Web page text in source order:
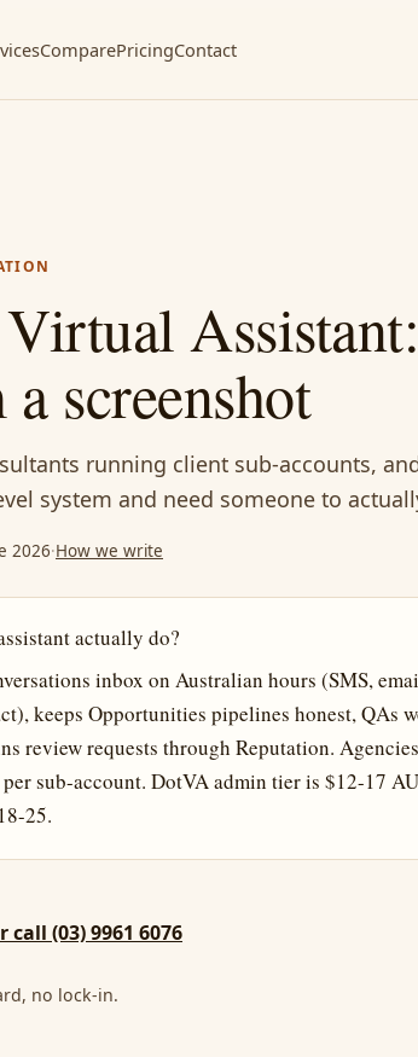
ComparePricingContact
screenshot
running client sub-accounts,
system and need someone to
2026·How we write
actually do?
inbox on Australian hours (SMS,
keeps Opportunities pipelines honest, QAs
review requests through Reputation.
sub-account. DotVA admin tier is $12-17
25.
call (03) 9961 6076
no lock-in.